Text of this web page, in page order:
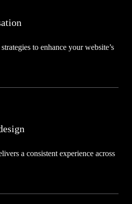
to enhance your website’s
a consistent experience across